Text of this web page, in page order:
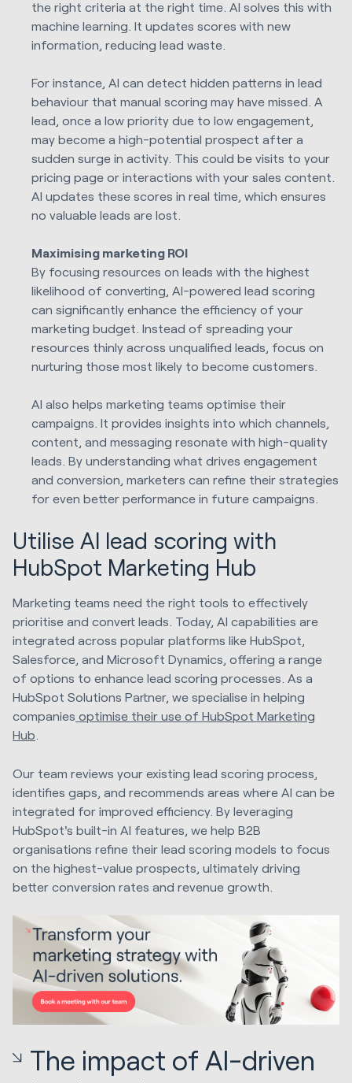
the right criteria at the right time. AI solves this with
machine learning. It updates scores with new
information, reducing lead waste.
For instance, AI can detect hidden patterns in lead
behaviour that manual scoring may have missed. A
lead, once a low priority due to low engagement,
may become a high-potential prospect after a
sudden surge in activity. This could be visits to your
pricing page or interactions with your sales content.
AI updates these scores in real time, which ensures
no valuable leads are lost.
Maximising marketing ROI
By focusing resources on leads with the highest
likelihood of converting, AI-powered lead scoring
can significantly enhance the efficiency of your
marketing budget. Instead of spreading your
resources thinly across unqualified leads, focus on
nurturing those most likely to become customers.
AI also helps marketing teams optimise their
campaigns. It provides insights into which channels,
content, and messaging resonate with high-quality
leads. By understanding what drives engagement
and conversion, marketers can refine their strategies
for even better performance in future campaigns.
Utilise AI lead scoring with
HubSpot Marketing Hub
Marketing teams need the right tools to effectively
prioritise and convert leads. Today, AI capabilities are
integrated across popular platforms like HubSpot,
Salesforce, and Microsoft Dynamics, offering a range
of options to enhance lead scoring processes. As a
HubSpot Solutions Partner, we specialise in helping
companies optimise their use of HubSpot Marketing
Hub
Our team reviews your existing lead scoring process,
identifies gaps, and recommends areas where AI can be
integrated for improved efficiency. By leveraging
HubSpot's built-in AI features, we help B2B
organisations refine their lead scoring models to focus
on the highest-value prospects, ultimately driving
better conversion rates and revenue growth.
The impact of AI-driven